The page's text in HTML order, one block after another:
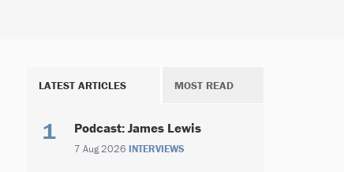
LATEST ARTICLES MOST READ
Podcast: James Lewis
7 Aug 2026 INTERVIEWS